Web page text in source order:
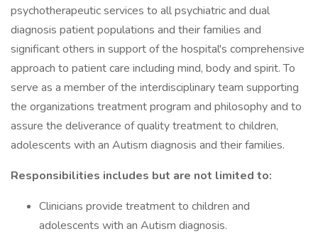
psychotherapeutic services to all psychiatric and dual
diagnosis patient populations and their families and
significant others in support of the hospital's comprehensive
approach to patient care including mind, body and spirit. To
serve as a member of the interdisciplinary team supporting
the organizations treatment program and philosophy and to
assure the deliverance of quality treatment to children,
adolescents with an Autism diagnosis and their families.
Responsibilities includes but are not limited to:
Clinicians provide treatment to children and
adolescents with an Autism diagnosis.